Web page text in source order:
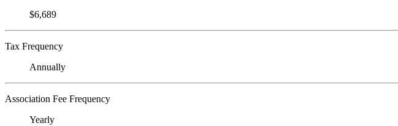
$6,689
Tax Frequency
Annually
Association Fee Frequency
Yearly